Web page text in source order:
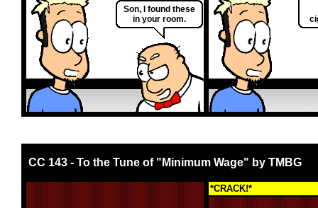
Son, I found these
in your room.
CC 143 - To the Tune of "Minimum Wage" by TMBG
*CRACK!*